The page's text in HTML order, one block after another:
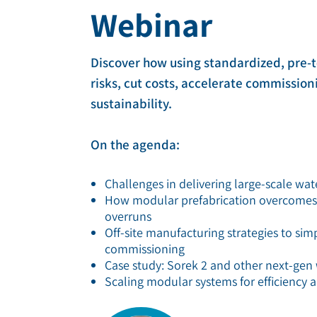
Microelectronics &
Manufacturing
PFAS Removal
Webinar
Discover how using standardized,
risks, cut costs, accelerate
sustainability.
On the agenda:
Challenges in delivering large-scale
How modular prefabrication
overruns
Off-site manufacturing strategies to
commissioning
Case study: Sorek 2 and other next-
Scaling modular systems for efficiency